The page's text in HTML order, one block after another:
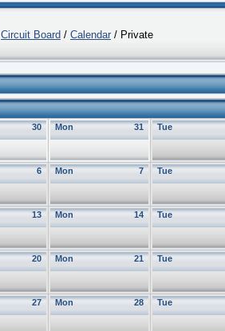
Circuit Board / Calendar / Private
30 31
Mon Tue
6 7
Mon Tue
13 14
Mon Tue
20 21
Mon Tue
27 28
Mon Tue